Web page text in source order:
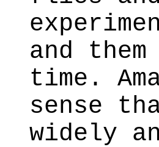
and
time.
sense
widely